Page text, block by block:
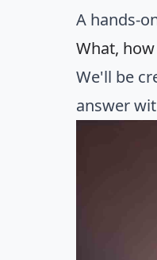
A hands-
What,
We'll be
answer